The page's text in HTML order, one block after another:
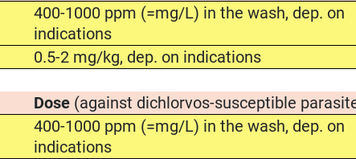
400-1000 ppm (=mg/L) in the wash, dep. on
indications
0.5-2 mg/kg, dep. on indications
Dose (against dichlorvos-susceptible
400-1000 ppm (=mg/L) in the wash, dep. on
indications